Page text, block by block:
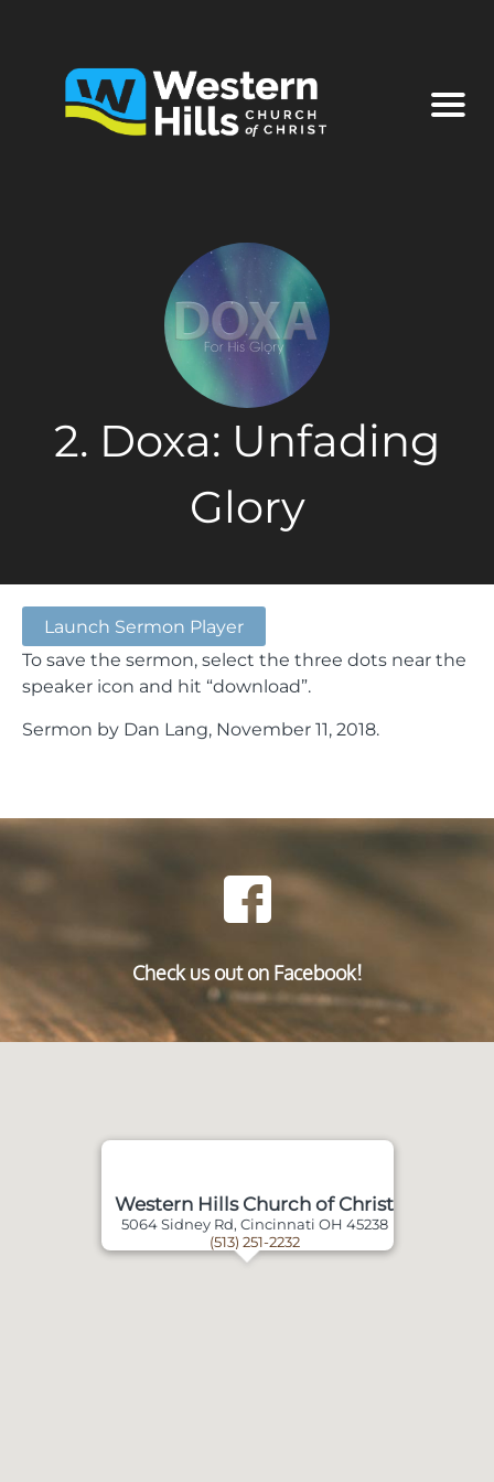
2. Doxa: Unfading
Glory
Launch Sermon Player
To save the sermon, select the three dots near the
speaker icon and hit “download”.
Sermon by Dan Lang, November 11, 2018.
Check us out on Facebook!
Western Hills Church of Christ
5064 Sidney Rd, Cincinnati OH 45238
(513) 251-2232